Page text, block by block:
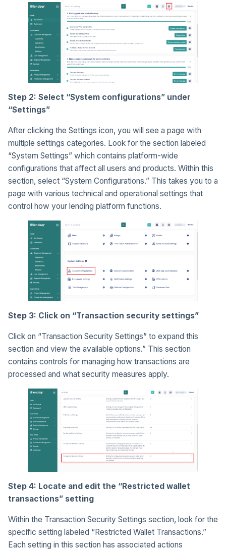
Step 2: Select “System configurations” under
“Settings”
After clicking the Settings icon, you will see a page with
multiple settings categories. Look for the section labeled
“System Settings” which contains platform-wide
configurations that affect all users and products. Within this
section, select “System Configurations.” This takes you to a
page with various technical and operational settings that
control how your lending platform functions.
Step 3: Click on “Transaction security settings”
Click on “Transaction Security Settings” to expand this
section and view the available options.” This section
contains controls for managing how transactions are
processed and what security measures apply.
Step 4: Locate and edit the “Restricted wallet
transactions” setting
Within the Transaction Security Settings section, look for the
specific setting labeled “Restricted Wallet Transactions.”
Each setting in this section has associated actions